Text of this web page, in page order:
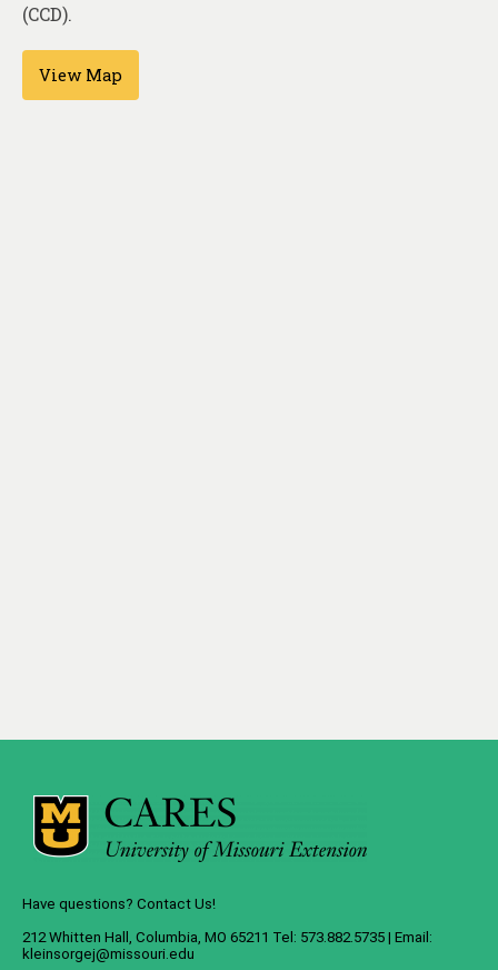
Contact
(CCD).
View Map
Have questions? Contact Us!
212 Whitten Hall, Columbia, MO 65211 Tel: 573.882.5735 | Email:
kleinsorgej@missouri.edu